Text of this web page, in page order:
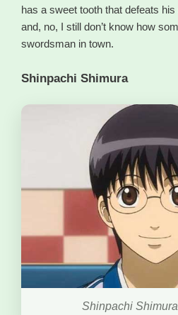
has a sweet tooth that defeats
and, no, I still don’t know how
swordsman in town.
Shinpachi Shimura
Shinpachi